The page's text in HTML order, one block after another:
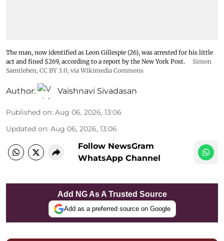
The man, now identified as Leon Gillespie (26), was arrested for his little
act and fined $269, according to a report by the New York Post.
Simon
Samtleben, CC BY 3.0, via Wikimedia Commons
Author: Vaishnavi Sivadasan
Published on: Aug 06, 2026, 13:06
Updated on: Aug 06, 2026, 13:06
Follow NewsGram
WhatsApp Channel
Add NG As A Trusted Source
Add as a preferred source on Google